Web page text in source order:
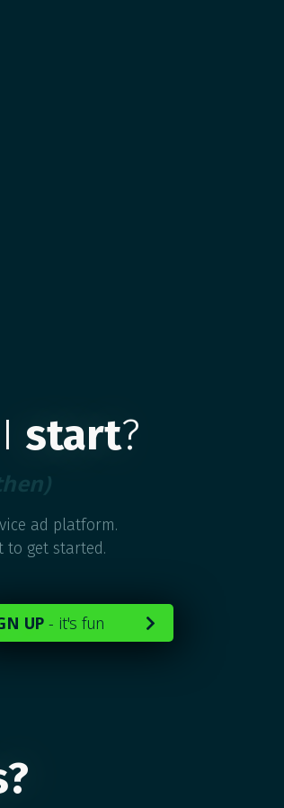
start?
ad platform.
to get started.
UP - it's fun 